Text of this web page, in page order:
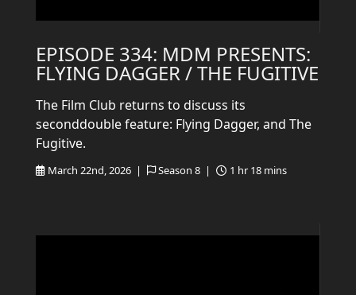
EPISODE 334: MDM PRESENTS:
FLYING DAGGER / THE FUGITIVE
March 22nd, 2026 | Season 8 | 1 hr 18 mins
The Film Club returns to discuss its
seconddouble feature: Flying Dagger, and The
Fugitive.